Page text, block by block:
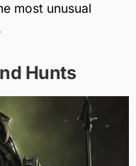
most unusual
Hunts